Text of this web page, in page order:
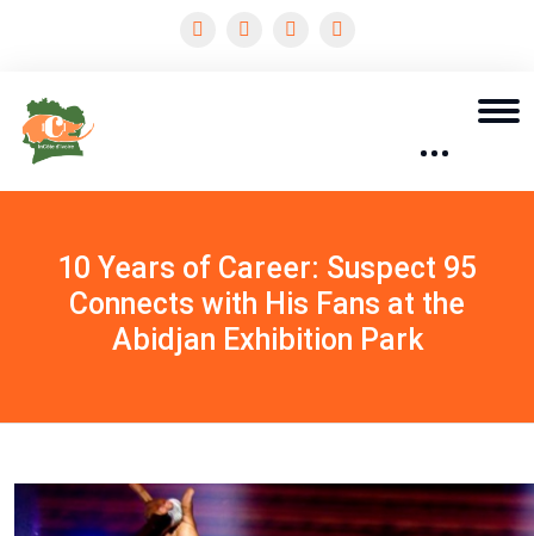
10 Years of Career: Suspect 95
Connects with His Fans at the
Abidjan Exhibition Park